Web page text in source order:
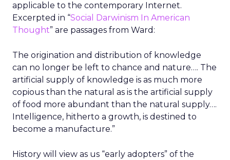
applicable to the contemporary Internet.
Excerpted in “Social Darwinism In American
Thought” are passages from Ward:
The origination and distribution of knowledge
can no longer be left to chance and nature…. The
artificial supply of knowledge is as much more
copious than the natural as is the artificial supply
of food more abundant than the natural supply….
Intelligence, hitherto a growth, is destined to
become a manufacture.”
History will view as us “early adopters” of the